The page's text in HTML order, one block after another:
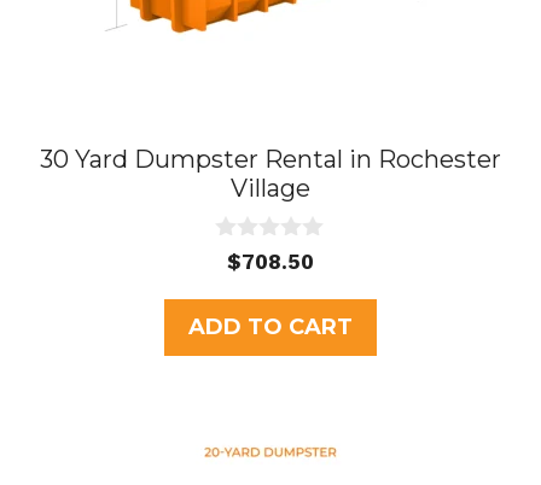
30 Yard Dumpster Rental in Rochester
Village
u
t
o
f
$708.50
ADD TO CART